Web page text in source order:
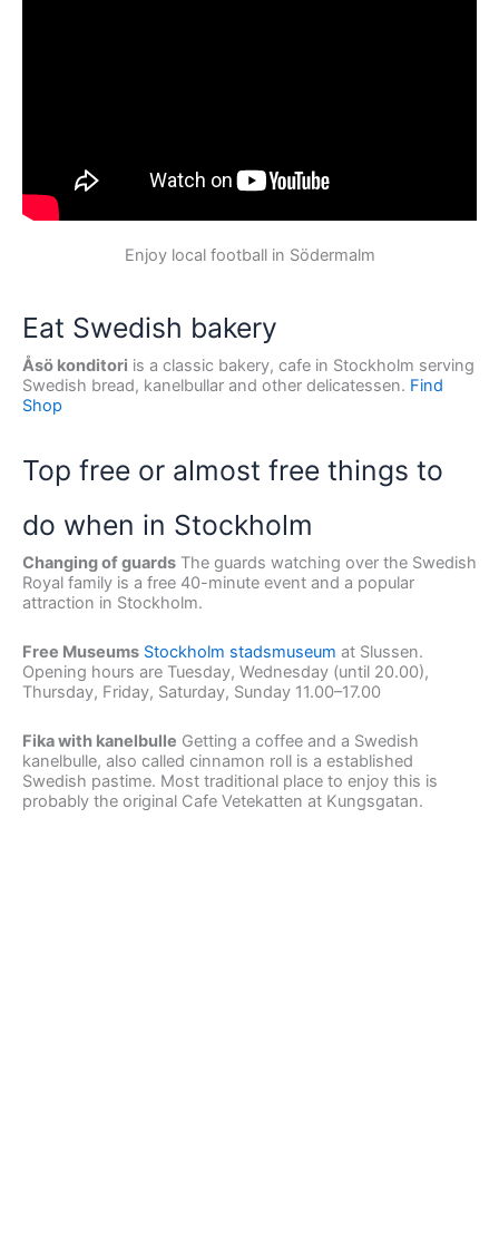
Enjoy local football in Södermalm
Eat Swedish bakery
Åsö konditori is a classic bakery, cafe in Stockholm serving
Swedish bread, kanelbullar and other delicatessen. Find
Shop
Top free or almost free things to
do when in Stockholm
Changing of guards The guards watching over the Swedish
Royal family is a free 40-minute event and a popular
attraction in Stockholm.
Free Museums Stockholm stadsmuseum at Slussen.
Opening hours are Tuesday, Wednesday (until 20.00),
Thursday, Friday, Saturday, Sunday 11.00–17.00
Fika with kanelbulle Getting a coffee and a Swedish
kanelbulle, also called cinnamon roll is a established
Swedish pastime. Most traditional place to enjoy this is
probably the original Cafe Vetekatten at Kungsgatan.